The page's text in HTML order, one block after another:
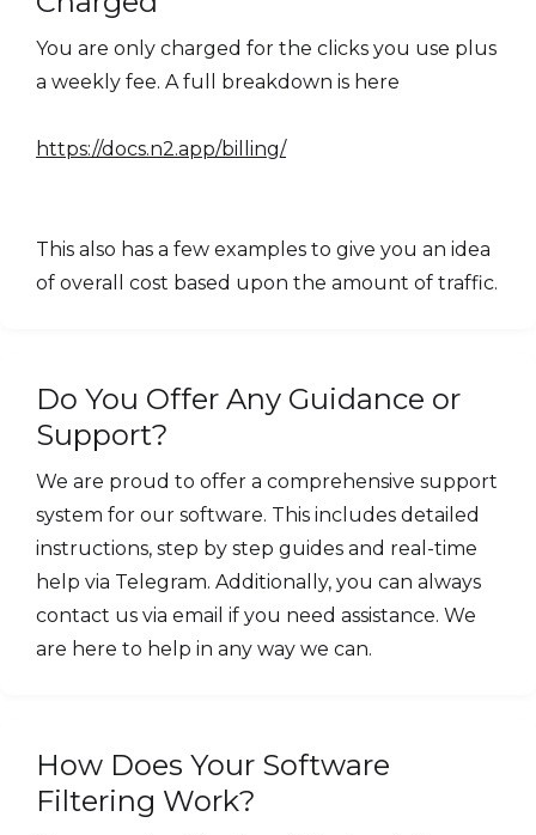
You are only charged for the clicks you use plus
a weekly fee. A full breakdown is here
https://docs.n2.app/billing/
This also has a few examples to give you an idea
of overall cost based upon the amount of traffic.
Do You Offer Any Guidance or
Support?
We are proud to offer a comprehensive support
system for our software. This includes detailed
instructions, step by step guides and real-time
help via Telegram. Additionally, you can always
contact us via email if you need assistance. We
are here to help in any way we can.
How Does Your Software
Filtering Work?